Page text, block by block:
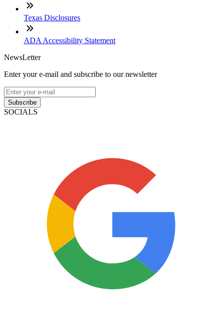
Texas Disclosures
ADA Accessibility Statement
NewsLetter
Enter your e-mail and subscribe to our newsletter
Subscribe
SOCIALS